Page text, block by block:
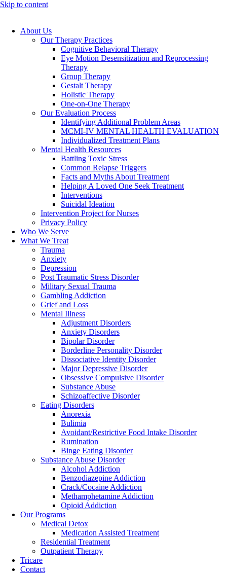
Skip to content
About Us
Our Therapy Practices
Cognitive Behavioral Therapy
Eye Motion Desensitization and Reprocessing
Therapy
Group Therapy
Gestalt Therapy
Holistic Therapy
One-on-One Therapy
Our Evaluation Process
Identifying Additional Problem Areas
MCMI-IV MENTAL HEALTH EVALUATION
Individualized Treatment Plans
Mental Health Resources
Battling Toxic Stress
Common Relapse Triggers
Facts and Myths About Treatment
Helping A Loved One Seek Treatment
Interventions
Suicidal Ideation
Intervention Project for Nurses
Privacy Policy
Who We Serve
What We Treat
Trauma
Anxiety
Depression
Post Traumatic Stress Disorder
Military Sexual Trauma
Gambling Addiction
Grief and Loss
Mental Illness
Adjustment Disorders
Anxiety Disorders
Bipolar Disorder
Borderline Personality Disorder
Dissociative Identity Disorder
Major Depressive Disorder
Obsessive Compulsive Disorder
Substance Abuse
Schizoaffective Disorder
Eating Disorders
Anorexia
Bulimia
Avoidant/Restrictive Food Intake Disorder
Rumination
Binge Eating Disorder
Substance Abuse Disorder
Alcohol Addiction
Benzodiazepine Addiction
Crack/Cocaine Addiction
Methamphetamine Addiction
Opioid Addiction
Our Programs
Medical Detox
Medication Assisted Treatment
Residential Treatment
Outpatient Therapy
Tricare
Contact